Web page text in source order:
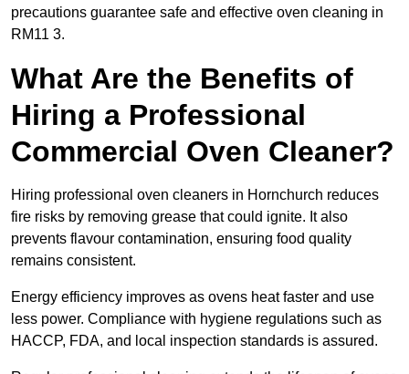
precautions guarantee safe and effective oven cleaning in
RM11 3.
What Are the Benefits of
Hiring a Professional
Commercial Oven Cleaner?
Hiring professional oven cleaners in Hornchurch reduces
fire risks by removing grease that could ignite. It also
prevents flavour contamination, ensuring food quality
remains consistent.
Energy efficiency improves as ovens heat faster and use
less power. Compliance with hygiene regulations such as
HACCP, FDA, and local inspection standards is assured.